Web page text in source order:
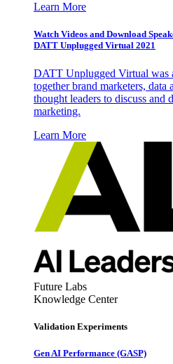
Learn More
Watch Videos and Download
DATT Unplugged Virtual 2021
DATT Unplugged Virtual was
together brand marketers,
thought leaders to discuss and
marketing.
Learn More
Future Labs
Knowledge Center
Validation Experiments
Gen AI Performance (GASP)